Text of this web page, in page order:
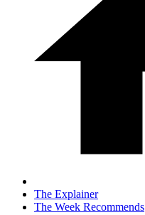
The Explainer
The Week Recommends